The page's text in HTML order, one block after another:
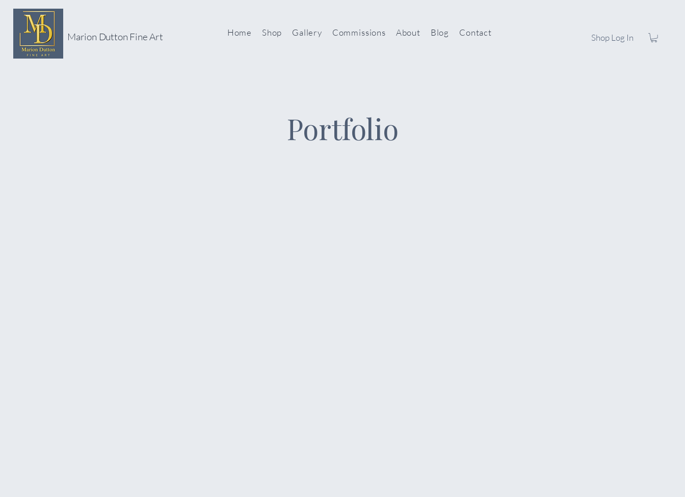
Marion Dutton Fine Art Home Shop Gallery Commissions About Blog Contact Shop Log In
Portfolio